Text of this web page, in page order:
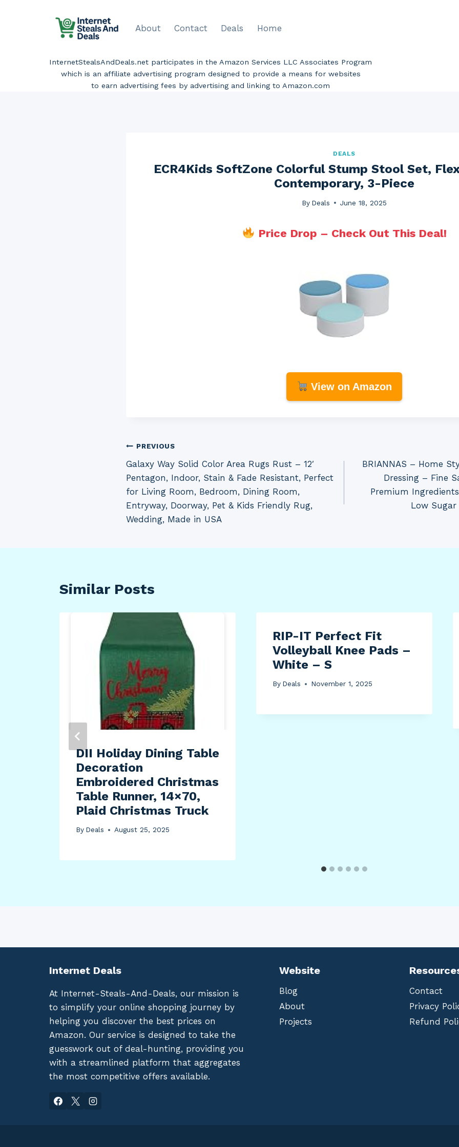
About Contact Deals Home
InternetStealsAndDeals.net participates in the Amazon Services LLC Associates Program
which is an affiliate advertising program designed to provide a means for websites
to earn advertising fees by advertising and linking to Amazon.com
DEALS
ECR4Kids SoftZone Colorful Stump Stool Set,
Contemporary, 3-Piece
By Deals June 18, 2025
Price Drop – Check Out This Deal!
View on Amazon
Post
navigation
PREVIOUS
Galaxy Way Solid Color Area Rugs Rust – 12′
Pentagon, Indoor, Stain & Fade Resistant, Perfect
for Living Room, Bedroom, Dining Room,
Entryway, Doorway, Pet & Kids Friendly Rug,
Wedding, Made in USA
BRIANNAS – Home
Dressing – Fine
Premium
Low Sugar
Similar Posts
DII Holiday Dining Table
Decoration
Embroidered Christmas
Table Runner, 14×70,
Plaid Christmas Truck
By Deals August 25, 2025
RIP-IT Perfect Fit
Volleyball Knee Pads –
White – S
By Deals November 1, 2025
Internet Deals
At Internet-Steals-And-Deals, our mission is
to simplify your online shopping journey by
helping you discover the best prices on
Amazon. Our service is designed to take the
guesswork out of deal-hunting, providing you
with a streamlined platform that aggregates
the most competitive offers available.
Website
Blog
About
Projects
Contact
Privacy
Refund